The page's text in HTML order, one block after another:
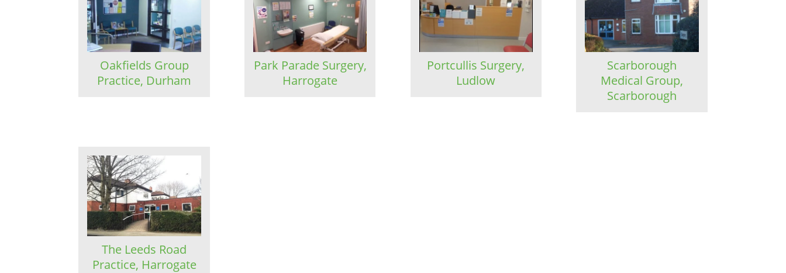
Oakfields Group
Practice, Durham
Park Parade Surgery,
Harrogate
Portcullis Surgery,
Ludlow
Scarborough
Medical Group,
Scarborough
The Leeds Road
Practice, Harrogate